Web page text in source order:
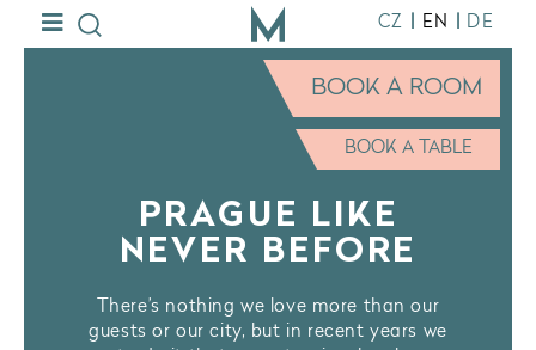
CZ EN DE
BOOK A ROOM
BOOK A TABLE
PRAGUE LIKE
NEVER BEFORE
There’s nothing we love more than our
guests or our city, but in recent years we